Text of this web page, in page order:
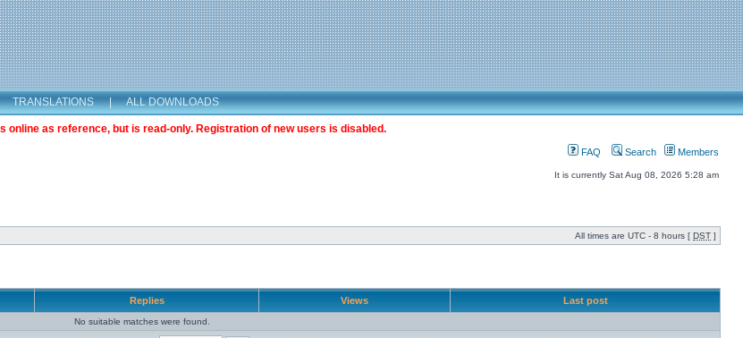
TRANSLATIONS | ALL DOWNLOADS
as reference, but is read-only. Registration of new users is disabled.
FAQ Search Members
It is currently Sat Aug 08, 2026 5:28 am
All times are UTC - 8 hours [ DST ]
Replies Views Last post
No suitable matches were found.